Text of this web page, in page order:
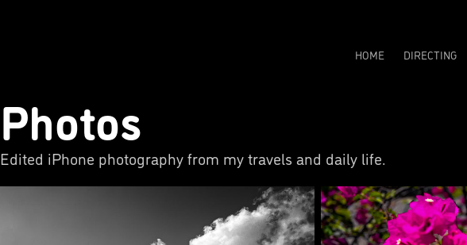
HOME DIRECTING
Photos
Edited iPhone photography from my travels and daily life.